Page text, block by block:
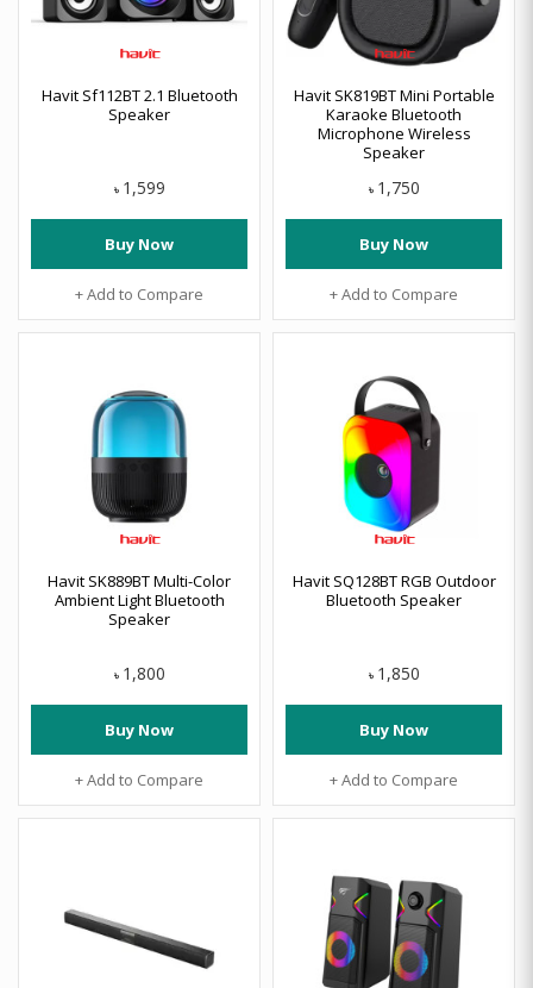
Havit Sf112BT 2.1 Bluetooth
Speaker
৳ 1,599
Buy Now
+ Add to Compare
Havit SK819BT Mini Portable
Karaoke Bluetooth
Microphone Wireless
Speaker
৳ 1,750
Buy Now
+ Add to Compare
Havit SK889BT Multi-Color
Ambient Light Bluetooth
Speaker
৳ 1,800
Buy Now
+ Add to Compare
Havit SQ128BT RGB Outdoor
Bluetooth Speaker
৳ 1,850
Buy Now
+ Add to Compare